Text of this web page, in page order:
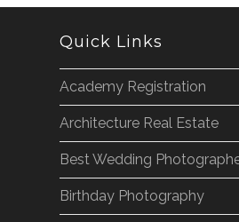
Quick Links
Academy Registration
Architecture Real Estate
Best Wedding
Birthday Photography